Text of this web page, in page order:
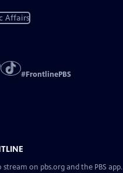
Affairs
#FrontlinePBS
stream on pbs.org and the PBS app.